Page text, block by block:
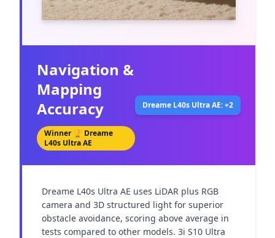
Navigation &
Mapping
Accuracy
Winner 🏆 Dreame
L40s Ultra AE
Dreame L40s Ultra AE: +2
Dreame L40s Ultra AE uses LiDAR plus RGB
camera and 3D structured light for superior
obstacle avoidance, scoring above average in
tests compared to other models. 3i S10 Ultra